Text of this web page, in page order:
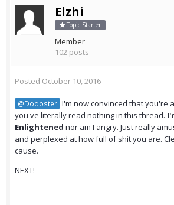
Elzhi
Topic Starter
Member
102 posts
Posted October 10, 2016
@Dodoster I'm now convinced that you're
you've literally read nothing in this thread.
Enlightened nor am I angry. Just really
and perplexed at how full of shit you are.
cause.
NEXT!